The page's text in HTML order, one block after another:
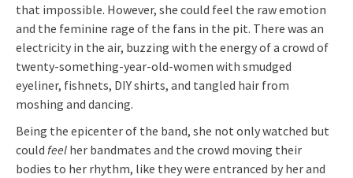
that impossible. However, she could feel the raw emotion
and the feminine rage of the fans in the pit. There was an
electricity in the air, buzzing with the energy of a crowd of
twenty-something-year-old-women with smudged
eyeliner, fishnets, DIY shirts, and tangled hair from
moshing and dancing.
Being the epicenter of the band, she not only watched but
could feel her bandmates and the crowd moving their
bodies to her rhythm, like they were entranced by her and